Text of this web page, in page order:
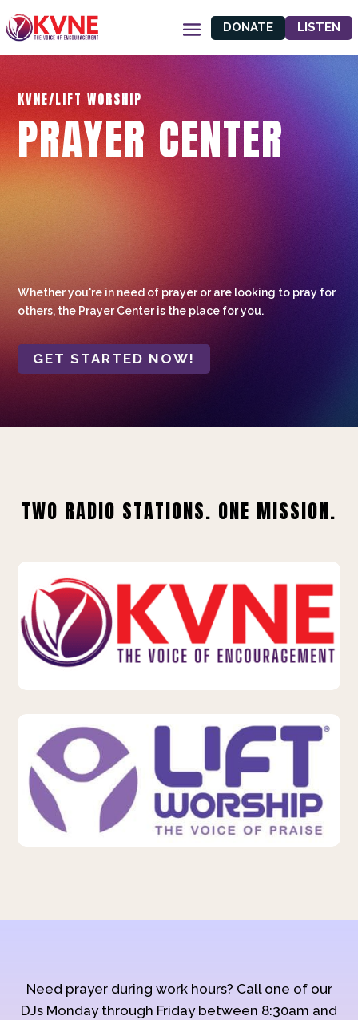
DONATE LISTEN
KVNE/LIFT WORSHIP
PRAYER CENTER
Whether you're in need of prayer or are looking to pray for
others, the Prayer Center is the place for you.
GET STARTED NOW!
TWO RADIO STATIONS. ONE MISSION.
Need prayer during work hours? Call one of our
DJs Monday through Friday between 8:30am and